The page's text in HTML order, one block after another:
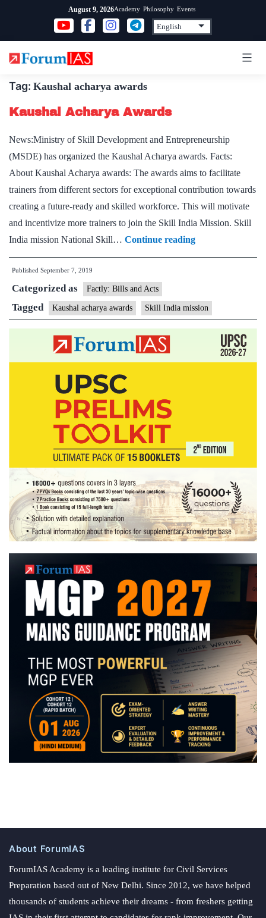
content
August 9, 2026Academy Philosophy Events
Tag: Kaushal acharya awards
Kaushal Acharya Awards
News:Ministry of Skill Development and Entrepreneurship
(MSDE) has organized the Kaushal Acharya awards. Facts:
About Kaushal Acharya awards: The awards aims to facilitate
trainers from different sectors for exceptional contribution towards
creating a future-ready and skilled workforce. This will motivate
and incentivize more trainers to join the Skill India Mission. Skill
India mission National Skill… Continue readingKaushal
Acharya
Published September 7, 2019
Categorized as Factly: Bills and Acts
Tagged Kaushal acharya awards Skill India mission
About ForumIAS
ForumIAS Academy is a leading institute for Civil Services
Preparation based out of New Delhi. Since 2012, we have helped
thousands of students achieve their dreams - from freshers getting